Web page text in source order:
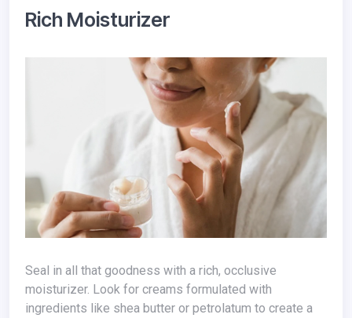
Rich Moisturizer
Seal in all that goodness with a rich, occlusive
moisturizer. Look for creams formulated with
ingredients like shea butter or petrolatum to create a